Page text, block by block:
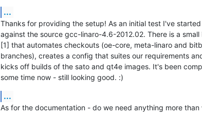
...
Thanks for providing the setup! As an initial test I've
against the source gcc-linaro-4.6-2012.02. There is a
[1] that automates checkouts (oe-core, meta-linaro and
branches), creates a config that suites our requirements
kicks off builds of the sato and qt4e images. It's been
some time now - still looking good. :)
...
As for the documentation - do we need anything more than